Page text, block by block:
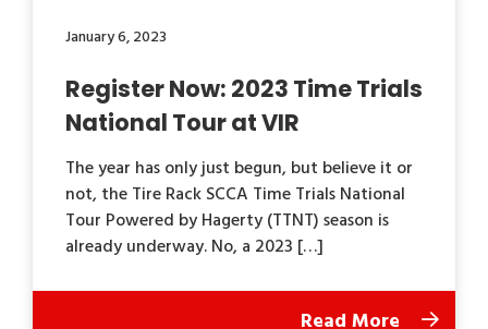
January 6, 2023
Register Now: 2023 Time Trials
National Tour at VIR
The year has only just begun, but believe it or
not, the Tire Rack SCCA Time Trials National
Tour Powered by Hagerty (TTNT) season is
already underway. No, a 2023 […]
Read More